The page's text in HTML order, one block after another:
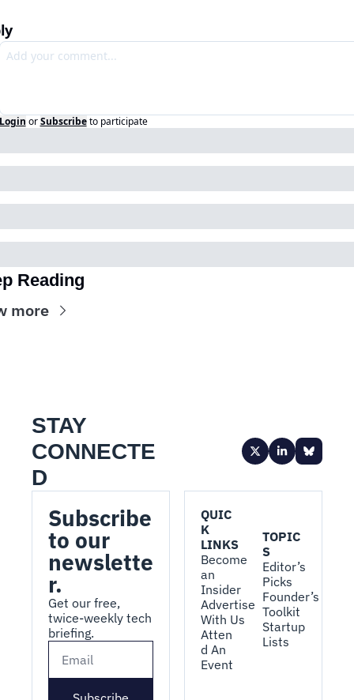
or Subscribe to participate
Reading
more
STAY
CONNECTE
D
Subscribe
to our
newslette
r.
Get our free,
twice-weekly tech
briefing.
QUIC
K
LINKS
Become
an
Insider
Advertise
With Us
Atten
d An
Event
TOPIC
S
Editor’s
Picks
Founder’s
Toolkit
Startup
Lists